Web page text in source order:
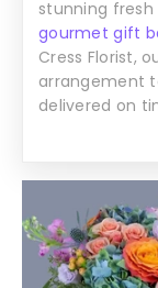
stunning
gourmet gift
Cress Florist,
arrangement
delivered on